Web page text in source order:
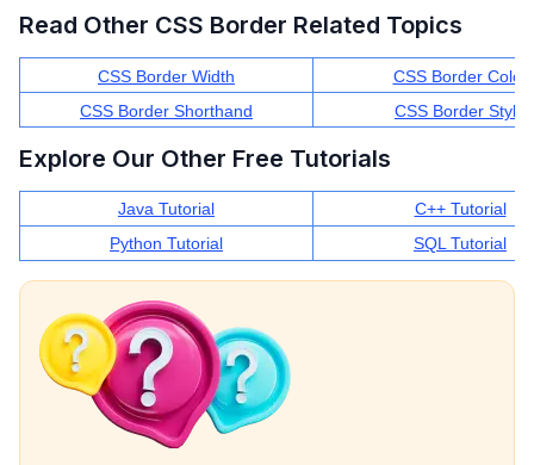
Read Other CSS Border Related Topics
CSS Border Width
CSS Border Color
CSS Border Shorthand
CSS Border Style
Explore Our Other Free Tutorials
Java Tutorial
C++ Tutorial
Python Tutorial
SQL Tutorial